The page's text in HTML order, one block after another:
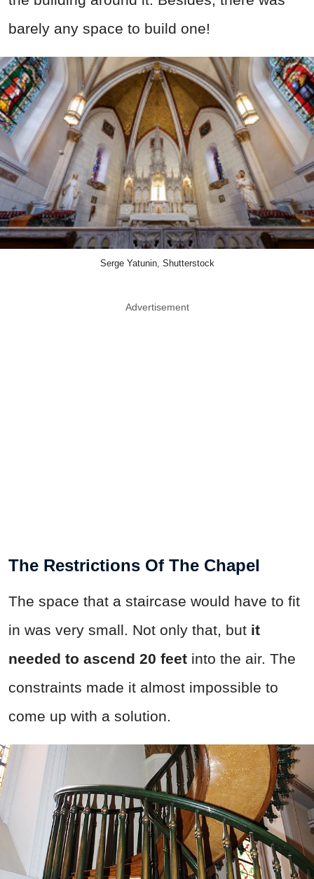
barely any space to build one!
Serge Yatunin, Shutterstock
Advertisement
The Restrictions Of The Chapel
The space that a staircase would have to fit
in was very small. Not only that, but it
needed to ascend 20 feet into the air. The
constraints made it almost impossible to
come up with a solution.